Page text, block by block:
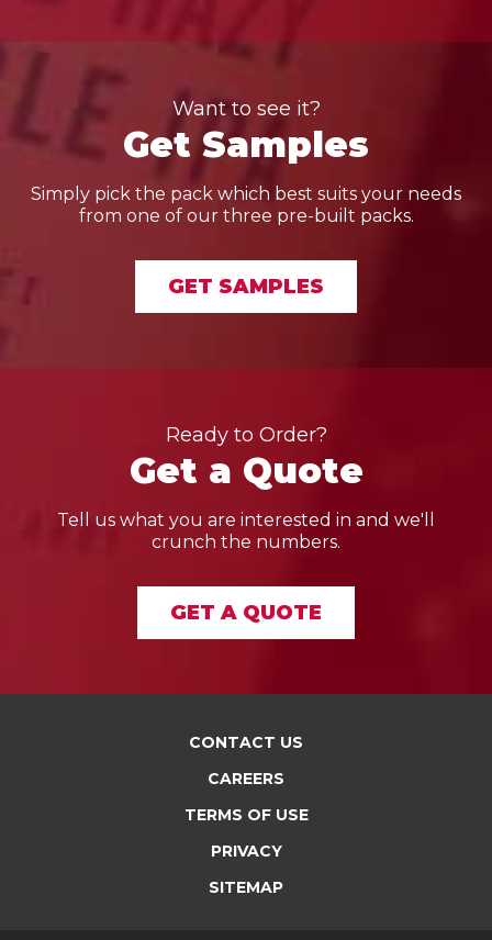
Want to see it?
Get Samples
Simply pick the pack which best suits your needs
from one of our three pre-built packs.
GET SAMPLES
Ready to Order?
Get a Quote
Tell us what you are interested in and we'll
crunch the numbers.
GET A QUOTE
CONTACT US
CAREERS
TERMS OF USE
PRIVACY
SITEMAP